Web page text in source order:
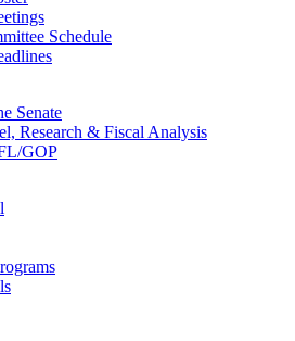
Schedule
Senate
Research & Fiscal Analysis
GOP